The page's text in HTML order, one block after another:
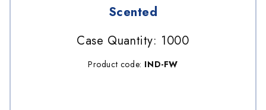
Scented
Case Quantity: 1000
Product code: IND-FW